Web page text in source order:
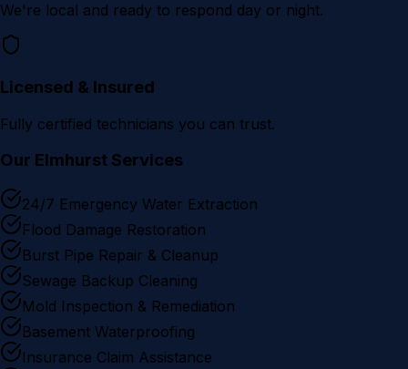
We're local and ready to respond day or night.
Licensed & Insured
Fully certified technicians you can trust.
Our Elmhurst Services
24/7 Emergency Water Extraction
Flood Damage Restoration
Burst Pipe Repair & Cleanup
Sewage Backup Cleaning
Mold Inspection & Remediation
Basement Waterproofing
Insurance Claim Assistance